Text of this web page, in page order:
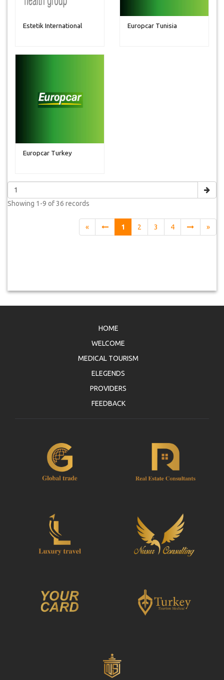
Estetik International Europcar Tunisia
Europcar Turkey
Showing 1-9 of 36 records
« 1 2 3 4 »
HOME
WELCOME
MEDICAL TOURISM
ELEGENDS
PROVIDERS
FEEDBACK